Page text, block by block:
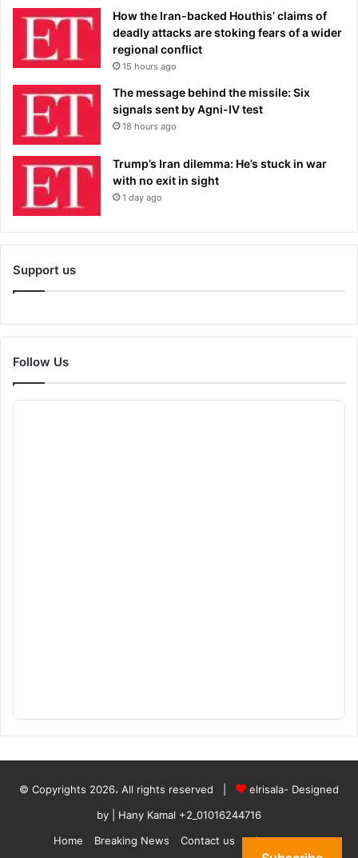
How the Iran-backed Houthis’ claims of
deadly attacks are stoking fears of a wider
regional conflict
15 hours ago
The message behind the missile: Six
signals sent by Agni-IV test
18 hours ago
Trump’s Iran dilemma: He’s stuck in war
with no exit in sight
1 day ago
Support us
Follow Us
© Copyrights 2026، All rights reserved |
elrisala- Designed
by
| Hany Kamal +2_01016244716
Home
Breaking News Contact us who are we